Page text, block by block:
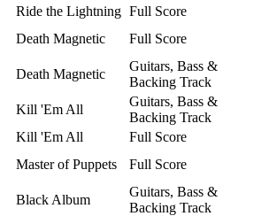
Ride the Lightning Full Score
Death Magnetic
Full Score
Death Magnetic
Guitars, Bass &
Backing Track
Kill 'Em All
Guitars, Bass &
Backing Track
Kill 'Em All
Full Score
Master of Puppets Full Score
Black Album
Guitars, Bass &
Backing Track